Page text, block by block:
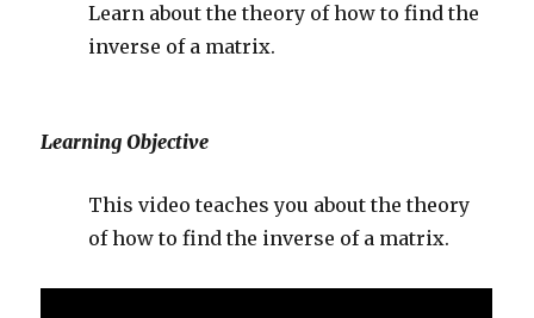
Learn about the theory of how to find the
inverse of a matrix.
Learning Objective
This video teaches you about the theory
of how to find the inverse of a matrix.